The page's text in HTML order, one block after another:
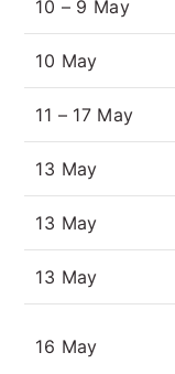
10 – 9 May
10 May
11 – 17 May
13 May
13 May
13 May
16 May